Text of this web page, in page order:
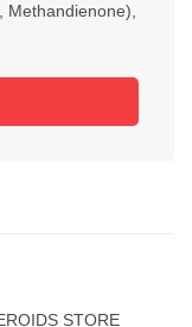
STORE